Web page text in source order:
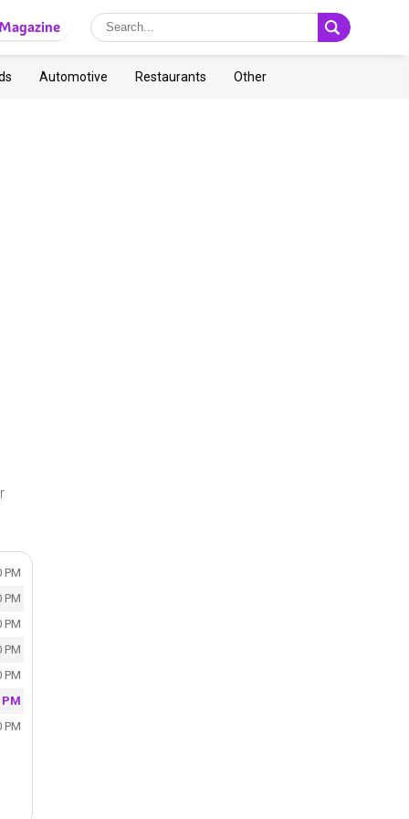
Automotive Restaurants Other
PM
PM
PM
PM
PM
PM